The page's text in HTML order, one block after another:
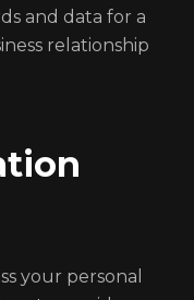
and data for a
relationship
your personal